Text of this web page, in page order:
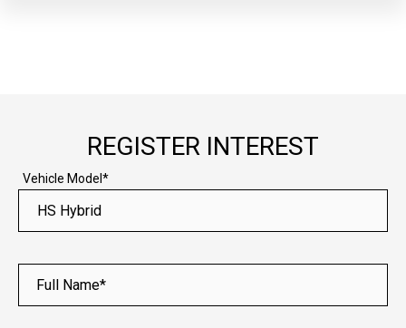
REGISTER INTEREST
Vehicle Model*
Full Name*